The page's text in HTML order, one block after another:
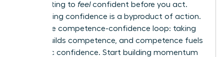
Stop waiting to feelconfident before you act.
True, lasting confidence is a byproduct of action.
This is the competence-confidence loop: taking
action builds competence, and competence fuels
authentic confidence. Start building momentum